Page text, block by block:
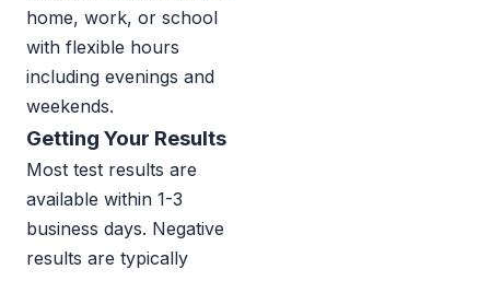
home, work, or school
with flexible hours
including evenings and
weekends.
Getting Your Results
Most test results are
available within 1-3
business days. Negative
results are typically